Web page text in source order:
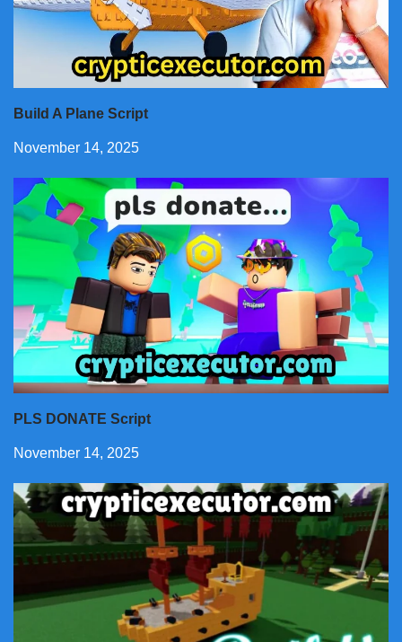
Build A Plane Script
November 14, 2025
PLS DONATE Script
November 14, 2025